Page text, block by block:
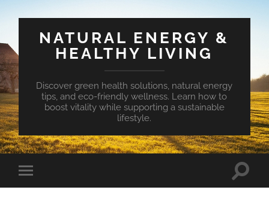
NATURAL ENERGY &
HEALTHY LIVING
Discover green health solutions, natural energy
tips, and eco-friendly wellness. Learn how to
boost vitality while supporting a sustainable
lifestyle.
Toggle
mobile
Toggle